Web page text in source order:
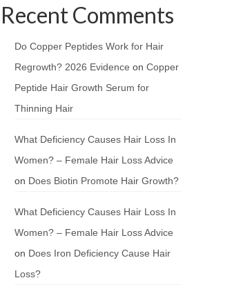
Recent Comments
Do Copper Peptides Work for Hair
Regrowth? 2026 Evidence on Copper
Peptide Hair Growth Serum for
Thinning Hair
What Deficiency Causes Hair Loss In
Women? – Female Hair Loss Advice
on Does Biotin Promote Hair Growth?
What Deficiency Causes Hair Loss In
Women? – Female Hair Loss Advice
on Does Iron Deficiency Cause Hair
Loss?